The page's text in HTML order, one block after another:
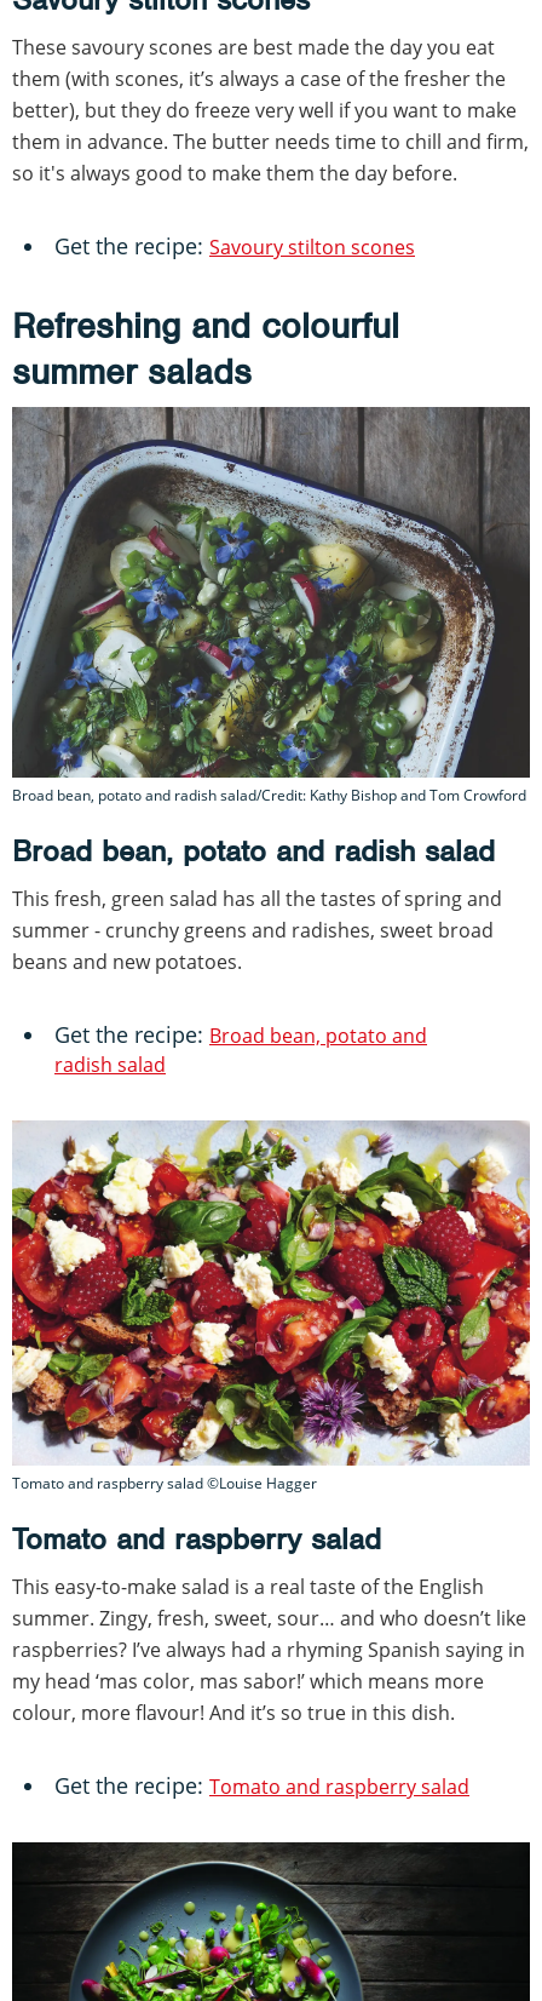
These savoury scones are best made the day you eat
them (with scones, it’s always a case of the fresher the
better), but they do freeze very well if you want to make
them in advance. The butter needs time to chill and firm,
so it's always good to make them the day before.
Get the recipe: Savoury stilton scones
Refreshing and colourful
summer salads
Broad bean, potato and radish salad/Credit: Kathy Bishop and Tom Crowford
Broad bean, potato and radish salad
This fresh, green salad has all the tastes of spring and
summer - crunchy greens and radishes, sweet broad
beans and new potatoes.
Get the recipe: Broad bean, potato and
radish salad
Tomato and raspberry salad ©Louise Hagger
Tomato and raspberry salad
This easy-to-make salad is a real taste of the English
summer. Zingy, fresh, sweet, sour… and who doesn’t like
raspberries? I’ve always had a rhyming Spanish saying in
my head ‘mas color, mas sabor!’ which means more
colour, more flavour! And it’s so true in this dish.
Get the recipe: Tomato and raspberry salad